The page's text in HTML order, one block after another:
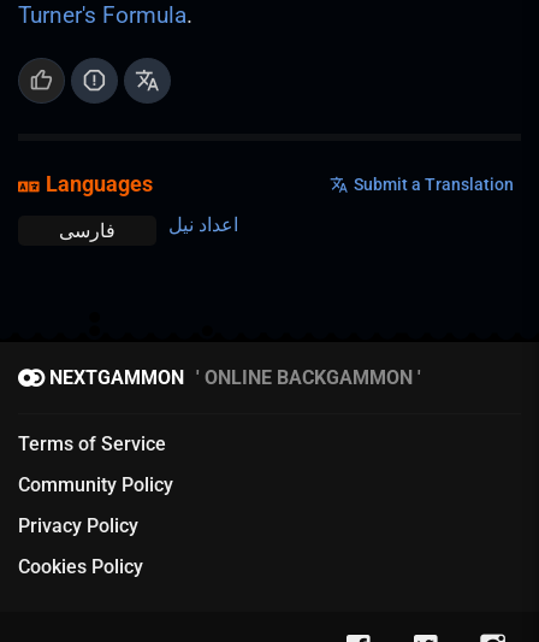
Turner's Formula.
Languages Submit a Translation
فارسی اعداد نیل
NEXTGAMMON ONLINE BACKGAMMON
Terms of Service
Community Policy
Privacy Policy
Cookies Policy